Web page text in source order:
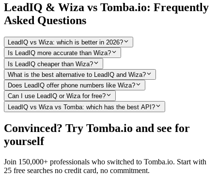
LeadIQ & Wiza vs Tomba.io: Frequently
Asked Questions
LeadIQ vs Wiza: which is better in 2026?
Is LeadIQ more accurate than Wiza?
Is LeadIQ cheaper than Wiza?
What is the best alternative to LeadIQ and Wiza?
Does LeadIQ offer phone numbers like Wiza?
Can I use LeadIQ or Wiza for free?
LeadIQ vs Wiza vs Tomba: which has the best API?
Convinced? Try Tomba.io and see for
yourself
Join 150,000+ professionals who switched to Tomba.io. Start with
25 free searches no credit card, no commitment.